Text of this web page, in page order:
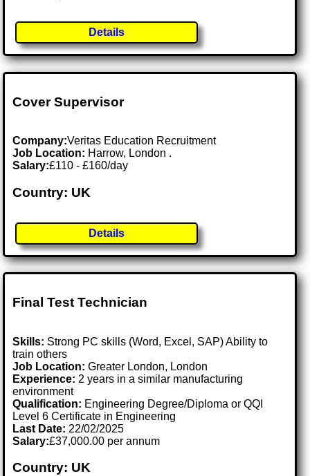
Details
Cover Supervisor
Company:Veritas Education Recruitment
Job Location: Harrow, London .
Salary:£110 - £160/day
Country: UK
Details
Final Test Technician
Skills: Strong PC skills (Word, Excel, SAP) Ability to
train others
Job Location:Greater London, London
Experience: 2 years in a similar manufacturing
environment
Qualification: Engineering Degree/Diploma or QQI
Level 6 Certificate in Engineering
Last Date: 22/02/2025
Salary:£37,000.00 per annum
Country: UK